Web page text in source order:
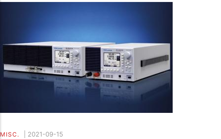
MISC. 2021-09-15